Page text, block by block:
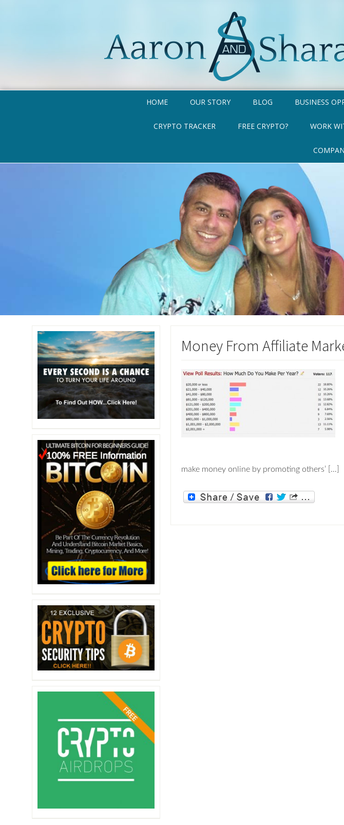
HOME OUR STORY BLOG BUSINESS
CRYPTO TRACKER FREE CRYPTO? WORK
Money From Affiliate
make money online by promoting others’ […]